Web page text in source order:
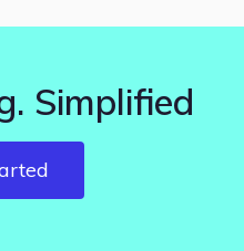
Simplified